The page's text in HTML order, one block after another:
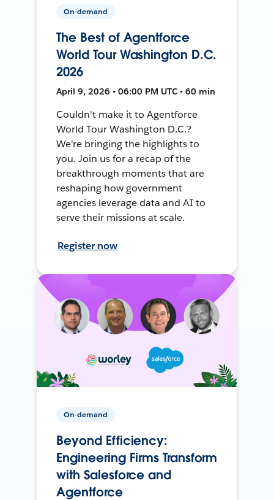
On-demand
The Best of Agentforce
World Tour Washington D.C.
2026
April 9, 2026 • 06:00 PM UTC • 60 min
Couldn't make it to Agentforce
World Tour Washington D.C.?
We're bringing the highlights to
you. Join us for a recap of the
breakthrough moments that are
reshaping how government
agencies leverage data and AI to
serve their missions at scale.
Register now
On-demand
Beyond Efficiency:
Engineering Firms Transform
with Salesforce and
Agentforce